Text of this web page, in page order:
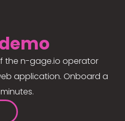
the n-gage.io operator
application. Onboard a